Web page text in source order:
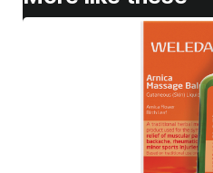
Infection